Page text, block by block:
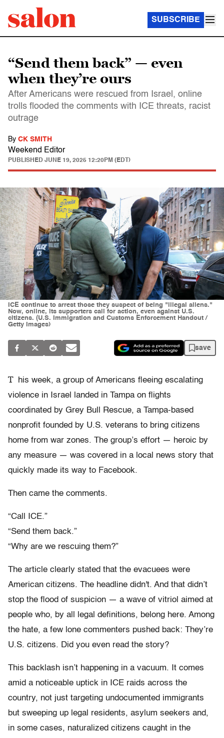
SUBSCRIBE
“Send them back” — even
when they’re ours
After Americans were rescued from Israel, online
trolls flooded the comments with ICE threats, racist
outrage
By CK SMITH
Weekend Editor
PUBLISHED JUNE 19, 2025 12:20PM (EDT)
ICE continue to arrest those they suspect of being "illegal aliens."
Now, online, its supporters call for action, even against U.S.
citizens. (U.S. Immigration and Customs Enforcement Handout /
Getty Images)
save
T
his week, a group of Americans fleeing escalating
violence in Israel landed in Tampa on flights
coordinated by Grey Bull Rescue, a Tampa-based
nonprofit founded by U.S. veterans to bring citizens
home from war zones. The group’s effort — heroic by
any measure — was covered in a local news story that
quickly made its way to Facebook.
Then came the comments.
“Call ICE.”
“Send them back.”
“Why are we rescuing them?”
The article clearly stated that the evacuees were
American citizens. The headline didn't. And that didn’t
stop the flood of suspicion — a wave of vitriol aimed at
people who, by all legal definitions, belong here. Among
the hate, a few lone commenters pushed back: They’re
U.S. citizens. Did you even read the story?
This backlash isn’t happening in a vacuum. It comes
amid a noticeable uptick in ICE raids across the
country, not just targeting undocumented immigrants
but sweeping up legal residents, asylum seekers and,
in some cases, naturalized citizens caught in the